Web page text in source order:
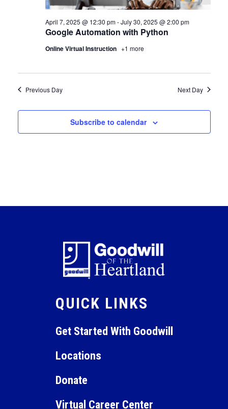
Google Automation with Python
April 7, 2025 @ 12:30 pm-July 30, 2025 @ 2:00 pm
Online Virtual Instruction +1 more
Previous Day Next Day
Subscribe to calendar
QUICK LINKS
Get Started With Goodwill
Locations
Donate
Virtual Career Center